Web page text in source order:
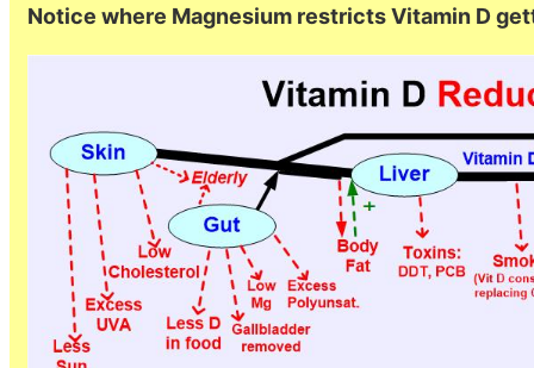
Notice where Magnesium restricts Vitamin D